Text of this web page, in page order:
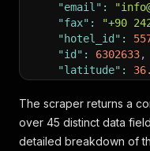
"email" :
"fax" : "+90
"hotel_id" :
"id" : 6302633,
"latitude" :
"name":
The scraper returns a
over 45 distinct data
detailed breakdown of